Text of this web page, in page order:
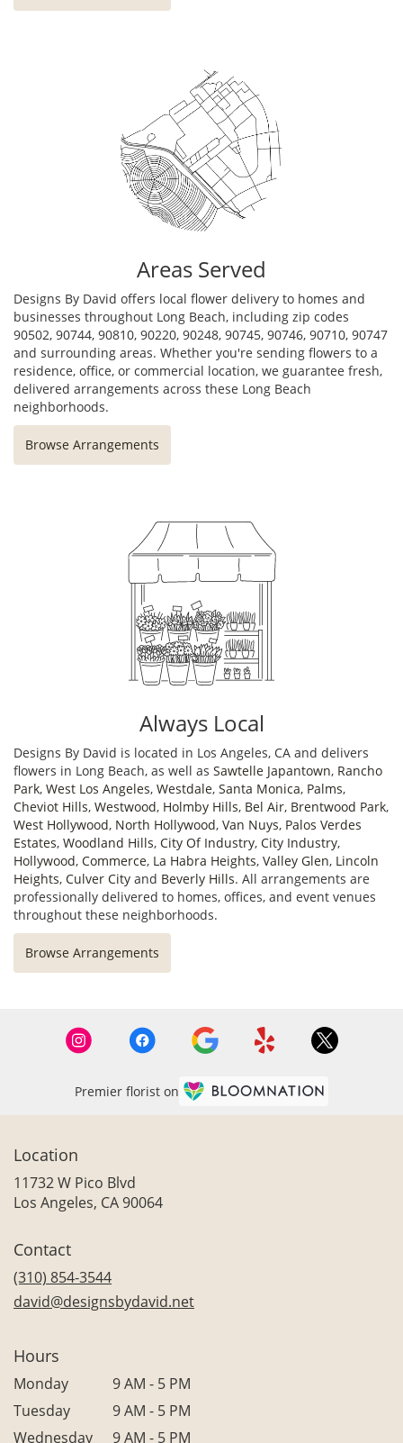
Areas Served
Designs By David offers local flower delivery to homes and
businesses throughout Long Beach, including zip codes
90502, 90744, 90810, 90220, 90248, 90745, 90746, 90710, 90747
and surrounding areas. Whether you're sending flowers to a
residence, office, or commercial location, we guarantee fresh,
delivered arrangements across these Long Beach
neighborhoods.
Browse Arrangements
Always Local
Designs By David is located in Los Angeles, CA and delivers
flowers in Long Beach, as well as Sawtelle Japantown, Rancho
Park, West Los Angeles, Westdale, Santa Monica, Palms,
Cheviot Hills, Westwood, Holmby Hills, Bel Air, Brentwood Park,
West Hollywood, North Hollywood, Van Nuys, Palos Verdes
Estates, Woodland Hills, City Of Industry, City Industry,
Hollywood, Commerce, La Habra Heights, Valley Glen, Lincoln
Heights, Culver City and Beverly Hills. All arrangements are
professionally delivered to homes, offices, and event venues
throughout these neighborhoods.
Browse Arrangements
Premier florist on
Location
11732 W Pico Blvd
Los Angeles, CA 90064(link
Contact
(310) 854-3544
david@designsbydavid.net
Hours
Monday
9 AM - 5 PM
Tuesday
9 AM - 5 PM
Wednesday
9 AM - 5 PM